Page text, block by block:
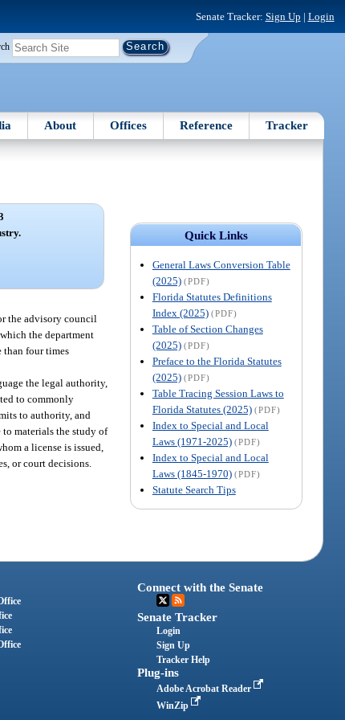
Senate Tracker: Sign Up | Login
About Offices Reference Tracker
Quick Links
General Laws Conversion Table
(2025) (PDF)
Florida Statutes Definitions
Index (2025) (PDF)
Table of Section Changes
(2025) (PDF)
Preface to the Florida Statutes
(2025) (PDF)
Table Tracing Session Laws to
Florida Statutes (2025) (PDF)
Index to Special and Local
Laws (1971-2025) (PDF)
Index to Special and Local
Laws (1845-1970) (PDF)
Statute Search Tips
the advisory council
the department
than four times
the legal authority,
to commonly
to authority, and
materials the study of
a license is issued,
or court decisions.
Connect with the Senate
Senate Tracker
Login
Sign Up
Tracker Help
Plug-ins
Adobe Acrobat Reader
WinZip